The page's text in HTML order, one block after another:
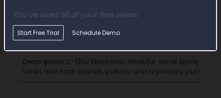
You've used all of your free views.
Start Free Trial Schedule Demo
Award ID
Awardee Awarding Agency
FA850425DB003-
FA850425FB009
Battelle
Institute
AFLCMC Robins
Description C-130J Electronic Modular Aerial Spray
tanks and tank stands, pallets, and a primary pump for